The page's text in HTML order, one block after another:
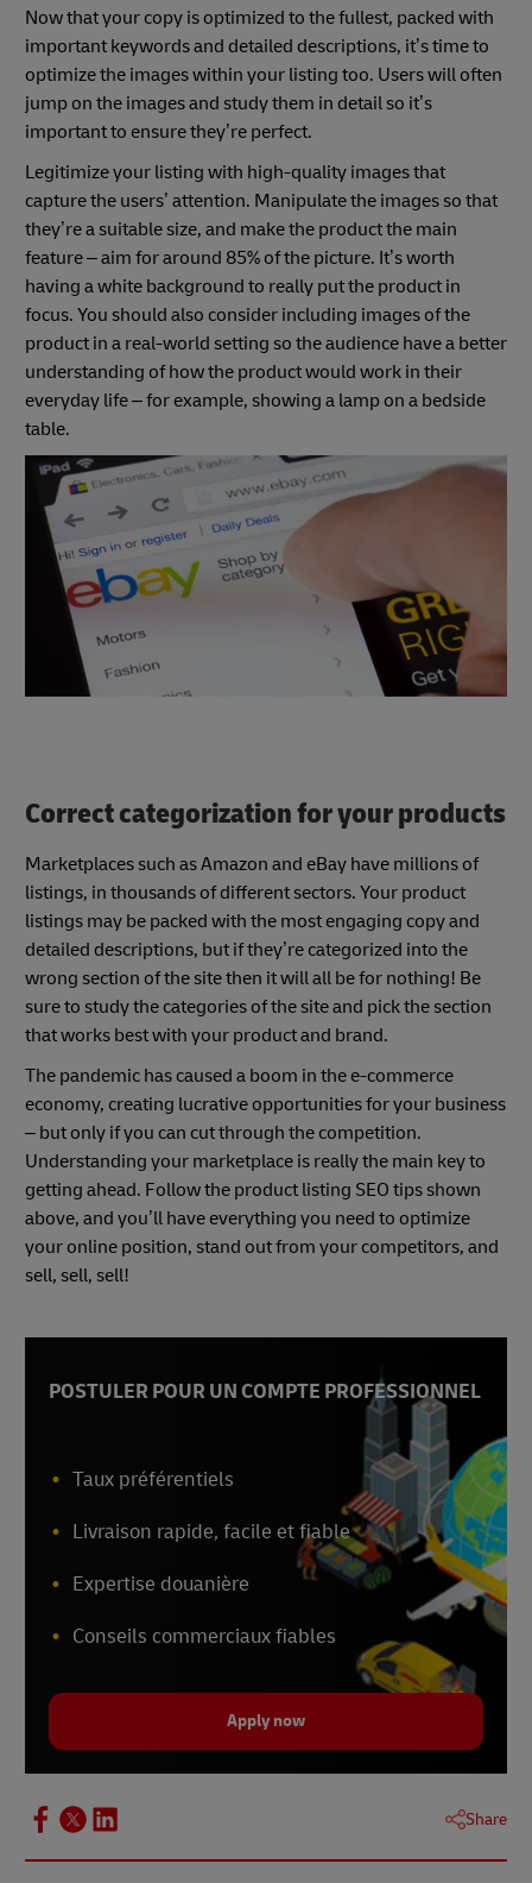
Now that your copy is optimized to the fullest, packed with
important keywords and detailed descriptions, it’s time to
optimize the images within your listing too. Users will often
jump on the images and study them in detail so it’s
important to ensure they’re perfect.
Legitimize your listing with high-quality images that
capture the users’ attention. Manipulate the images so that
they’re a suitable size, and make the product the main
feature – aim for around 85% of the picture. It’s worth
having a white background to really put the product in
focus. You should also consider including images of the
product in a real-world setting so the audience have a better
understanding of how the product would work in their
everyday life – for example, showing a lamp on a bedside
table.
Correct categorization for your products
Marketplaces such as Amazon and eBay have millions of
listings, in thousands of different sectors. Your product
listings may be packed with the most engaging copy and
detailed descriptions, but if they’re categorized into the
wrong section of the site then it will all be for nothing! Be
sure to study the categories of the site and pick the section
that works best with your product and brand.
The pandemic has caused a boom in the e-commerce
economy, creating lucrative opportunities for your business
– but only if you can cut through the competition.
Understanding your marketplace is really the main key to
getting ahead. Follow the product listing SEO tips shown
above, and you’ll have everything you need to optimize
your online position, stand out from your competitors, and
sell, sell, sell!
POSTULER POUR UN COMPTE PROFESSIONNEL
Taux préférentiels
Livraison rapide, facile et fiable
Expertise douanière
Conseils commerciaux fiables
Apply now
Share